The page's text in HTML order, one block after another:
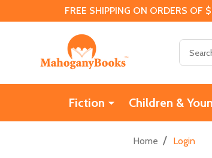
FREE SHIPPING ON ORDERS
Fiction Children &
Home / Login